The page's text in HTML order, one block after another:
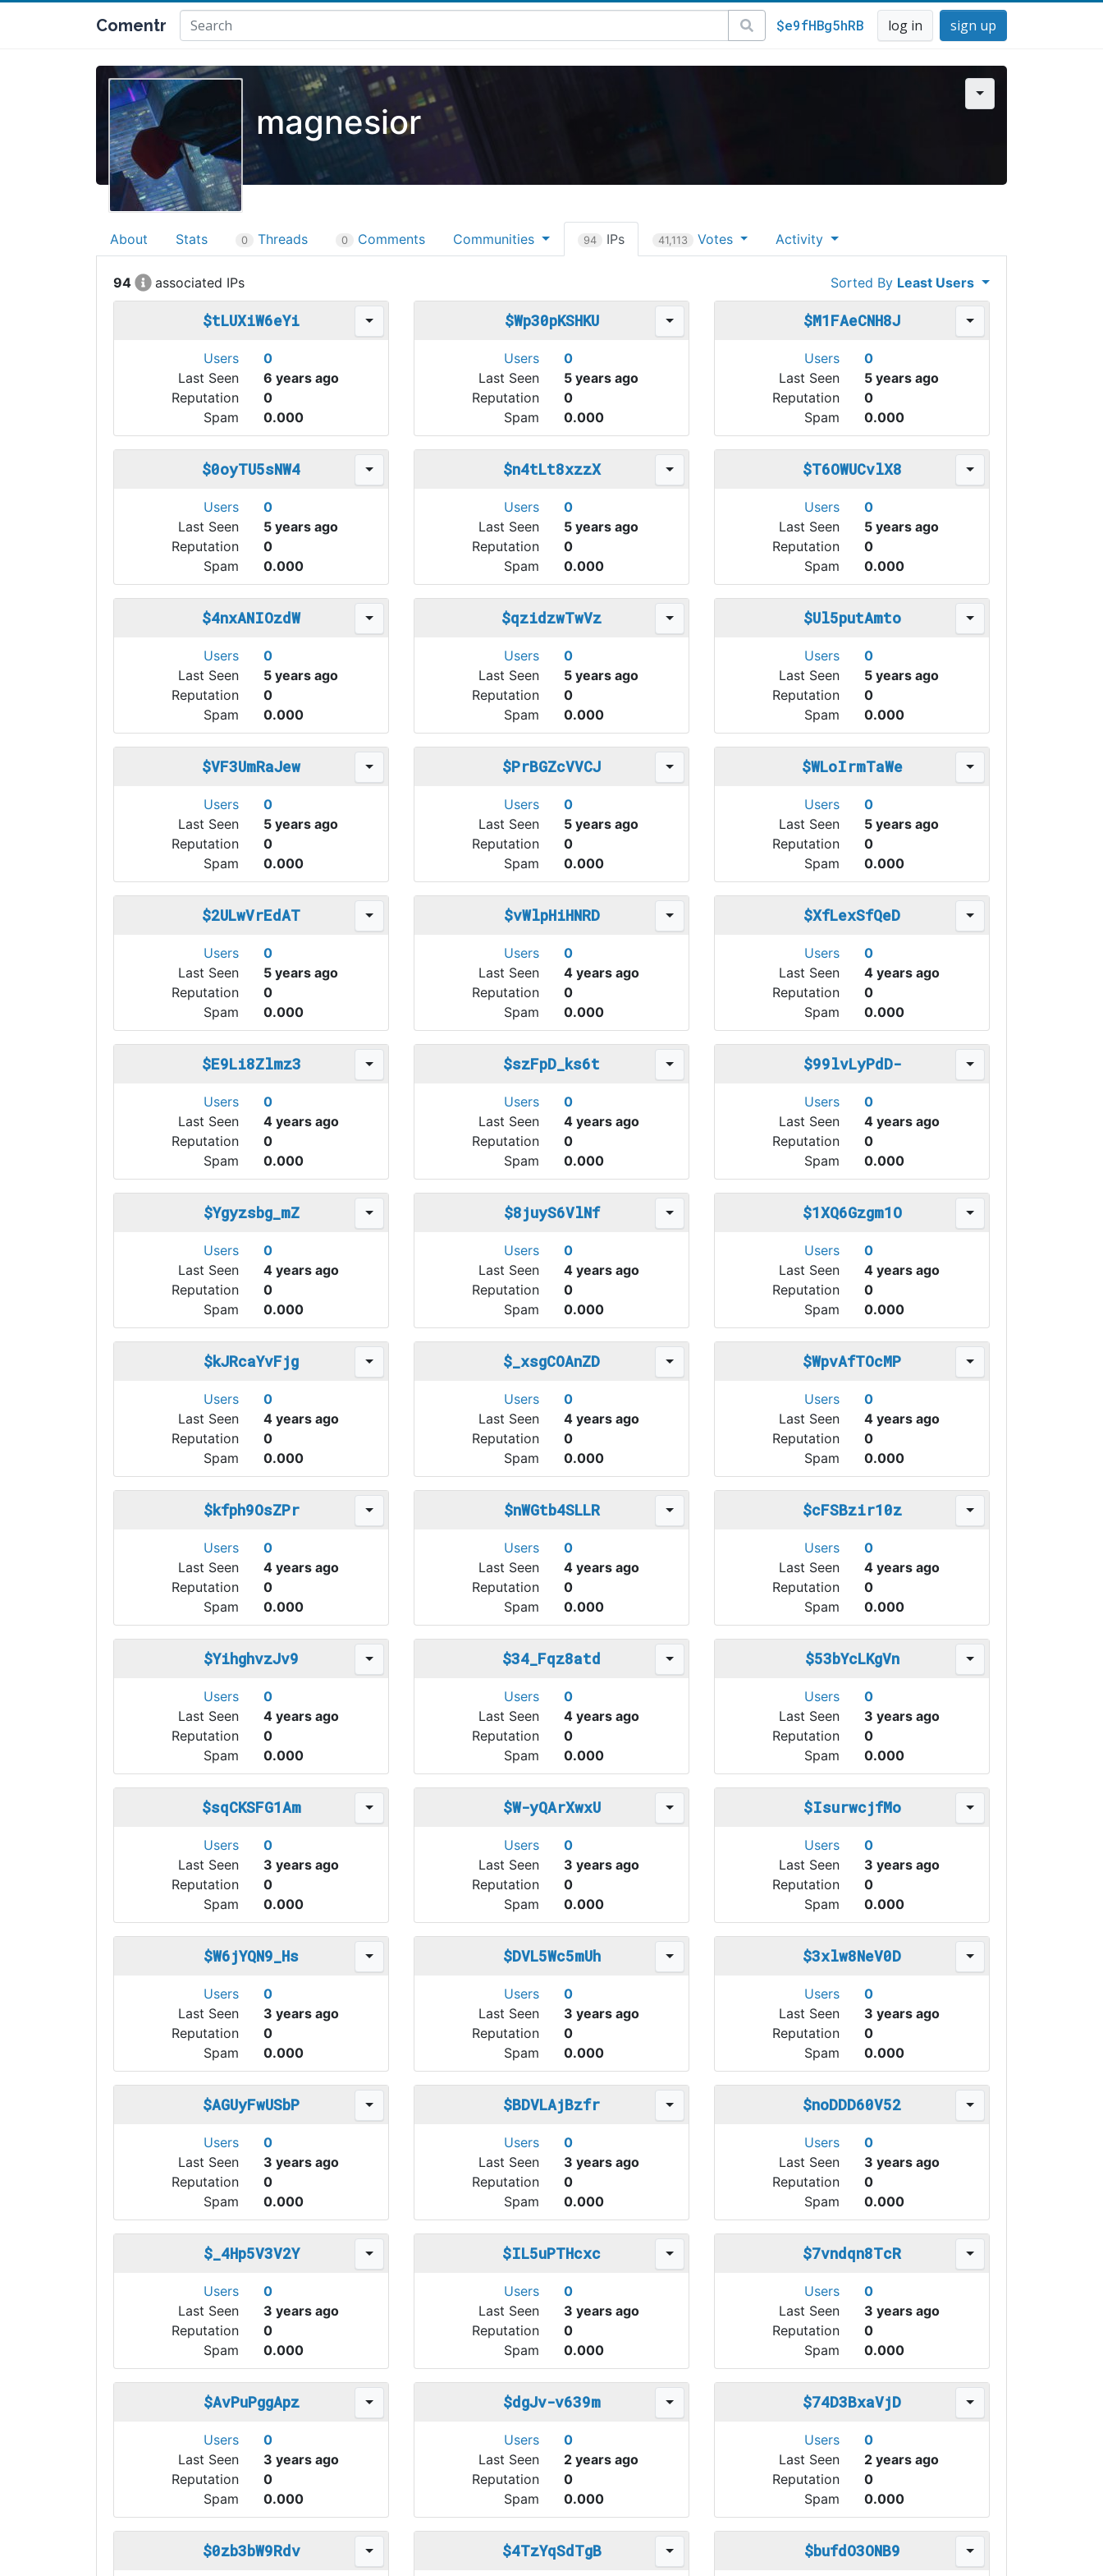
Comentr $e9fHBg5hRB log in sign up
magnesior
About Stats 0 Threads 0 Comments Communities 94 IPs 41,113 Votes Activity
94 Sorted By Least Users
$tLUXiW6eYi
Users
0
Last Seen
6 years ago
Reputation
0
Spam
0.000
$Wp30pKSHKU
Users
0
Last Seen
5 years ago
Reputation
0
Spam
0.000
$M1FAeCNH8J
Users
0
Last Seen
5 years ago
Reputation
0
Spam
0.000
$0oyTU5sNW4
Users
0
Last Seen
5 years ago
Reputation
0
Spam
0.000
$n4tLt8xzzX
Users
0
Last Seen
5 years ago
Reputation
0
Spam
0.000
$T6OWUCvlX8
Users
0
Last Seen
5 years ago
Reputation
0
Spam
0.000
$4nxANIOzdW
Users
0
Last Seen
5 years ago
Reputation
0
Spam
0.000
$qzidzwTwVz
Users
0
Last Seen
5 years ago
Reputation
0
Spam
0.000
$Ul5putAmto
Users
0
Last Seen
5 years ago
Reputation
0
Spam
0.000
$VF3UmRaJew
Users
0
Last Seen
5 years ago
Reputation
0
Spam
0.000
$PrBGZcVVCJ
Users
0
Last Seen
5 years ago
Reputation
0
Spam
0.000
$WLoIrmTaWe
Users
0
Last Seen
5 years ago
Reputation
0
Spam
0.000
$2ULwVrEdAT
Users
0
Last Seen
5 years ago
Reputation
0
Spam
0.000
$vWlpHiHNRD
Users
0
Last Seen
4 years ago
Reputation
0
Spam
0.000
$XfLexSfQeD
Users
0
Last Seen
4 years ago
Reputation
0
Spam
0.000
$E9Li8Zlmz3
Users
0
Last Seen
4 years ago
Reputation
0
Spam
0.000
$szFpD_ks6t
Users
0
Last Seen
4 years ago
Reputation
0
Spam
0.000
$99lvLyPdD-
Users
0
Last Seen
4 years ago
Reputation
0
Spam
0.000
$Ygyzsbg_mZ
Users
0
Last Seen
4 years ago
Reputation
0
Spam
0.000
$8juyS6VlNf
Users
0
Last Seen
4 years ago
Reputation
0
Spam
0.000
$1XQ6Gzgm1O
Users
0
Last Seen
4 years ago
Reputation
0
Spam
0.000
$kJRcaYvFjg
Users
0
Last Seen
4 years ago
Reputation
0
Spam
0.000
$_xsgCOAnZD
Users
0
Last Seen
4 years ago
Reputation
0
Spam
0.000
$WpvAfTOcMP
Users
0
Last Seen
4 years ago
Reputation
0
Spam
0.000
$kfph9OsZPr
Users
0
Last Seen
4 years ago
Reputation
0
Spam
0.000
$nWGtb4SLLR
Users
0
Last Seen
4 years ago
Reputation
0
Spam
0.000
$cFSBzir10z
Users
0
Last Seen
4 years ago
Reputation
0
Spam
0.000
$YihghvzJv9
Users
0
Last Seen
4 years ago
Reputation
0
Spam
0.000
$34_Fqz8atd
Users
0
Last Seen
4 years ago
Reputation
0
Spam
0.000
$53bYcLKgVn
Users
0
Last Seen
3 years ago
Reputation
0
Spam
0.000
$sqCKSFG1Am
Users
0
Last Seen
3 years ago
Reputation
0
Spam
0.000
$W-yQArXwxU
Users
0
Last Seen
3 years ago
Reputation
0
Spam
0.000
$IsurwcjfMo
Users
0
Last Seen
3 years ago
Reputation
0
Spam
0.000
$W6jYQN9_Hs
Users
0
Last Seen
3 years ago
Reputation
0
Spam
0.000
$DVL5Wc5mUh
Users
0
Last Seen
3 years ago
Reputation
0
Spam
0.000
$3xlw8NeV0D
Users
0
Last Seen
3 years ago
Reputation
0
Spam
0.000
$AGUyFwUSbP
Users
0
Last Seen
3 years ago
Reputation
0
Spam
0.000
$BDVLAjBzfr
Users
0
Last Seen
3 years ago
Reputation
0
Spam
0.000
$noDDD60V52
Users
0
Last Seen
3 years ago
Reputation
0
Spam
0.000
$_4Hp5V3V2Y
Users
0
Last Seen
3 years ago
Reputation
0
Spam
0.000
$IL5uPTHcxc
Users
0
Last Seen
3 years ago
Reputation
0
Spam
0.000
$7vndqn8TcR
Users
0
Last Seen
3 years ago
Reputation
0
Spam
0.000
$AvPuPggApz
Users
0
Last Seen
3 years ago
Reputation
0
Spam
0.000
$dgJv-v639m
Users
0
Last Seen
2 years ago
Reputation
0
Spam
0.000
$74D3BxaVjD
Users
0
Last Seen
2 years ago
Reputation
0
Spam
0.000
$0zb3bW9Rdv $4TzYqSdTgB $bufdO3ONB9